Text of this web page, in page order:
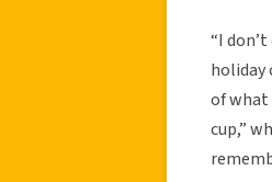
“I
holiday
of what
cup,”